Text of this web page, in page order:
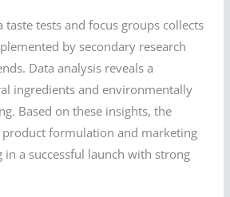
taste tests and focus groups collects
by secondary research
Data analysis reveals a
ingredients and environmentally
Based on these insights, the
formulation and marketing
in a successful launch with strong